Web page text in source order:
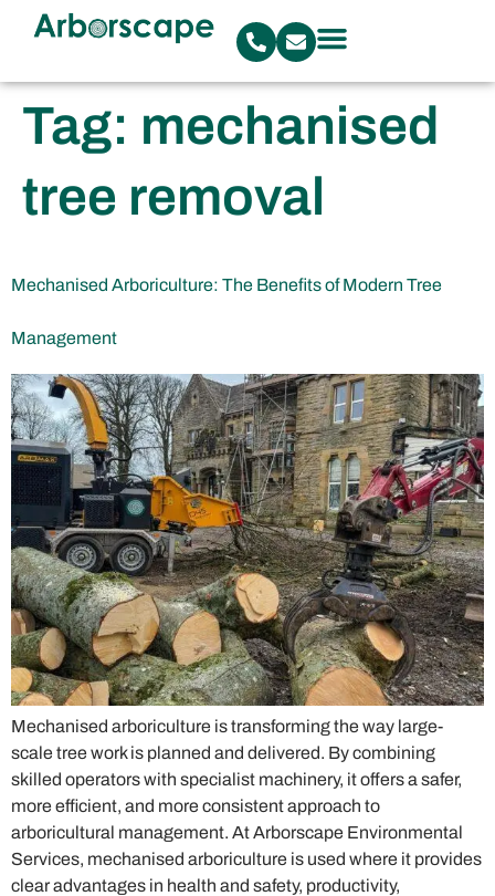
Tag: mechanised
tree removal
Mechanised Arboriculture: The Benefits of Modern Tree
Management
Mechanised arboriculture is transforming the way large-
scale tree work is planned and delivered. By combining
skilled operators with specialist machinery, it offers a safer,
more efficient, and more consistent approach to
arboricultural management. At Arborscape Environmental
Services, mechanised arboriculture is used where it provides
clear advantages in health and safety, productivity,